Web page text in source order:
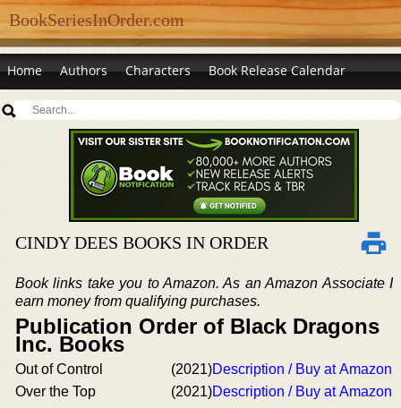
BookSeriesInOrder.com
Home Authors Characters Book Release Calendar
CINDY DEES BOOKS IN ORDER
Book links take you to Amazon. As an Amazon Associate I
earn money from qualifying purchases.
Publication Order of Black Dragons
Inc. Books
Out of Control (2021)Description / Buy at Amazon
Over the Top
(2021)Description / Buy at Amazon